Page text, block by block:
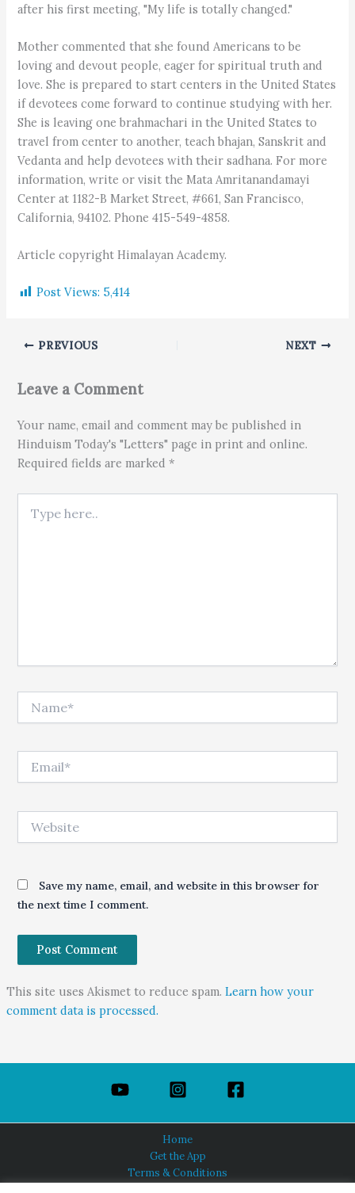
after his first meeting, "My life is totally changed."
Mother commented that she found Americans to be
loving and devout people, eager for spiritual truth and
love. She is prepared to start centers in the United States
if devotees come forward to continue studying with her.
She is leaving one brahmachari in the United States to
travel from center to another, teach bhajan, Sanskrit and
Vedanta and help devotees with their sadhana. For more
information, write or visit the Mata Amritanandamayi
Center at 1182-B Market Street, #661, San Francisco,
California, 94102. Phone 415-549-4858.
Article copyright Himalayan Academy.
Post Views: 5,414
PREVIOUS NEXT
Leave a Comment
Your name, email and comment may be published in
Hinduism Today's "Letters" page in print and online.
Required fields are marked *
Save my name, email, and website in this browser for
the next time I comment.
This site uses Akismet to reduce spam. Learn how your
comment data is processed.
Home
Get the App
Terms & Conditions